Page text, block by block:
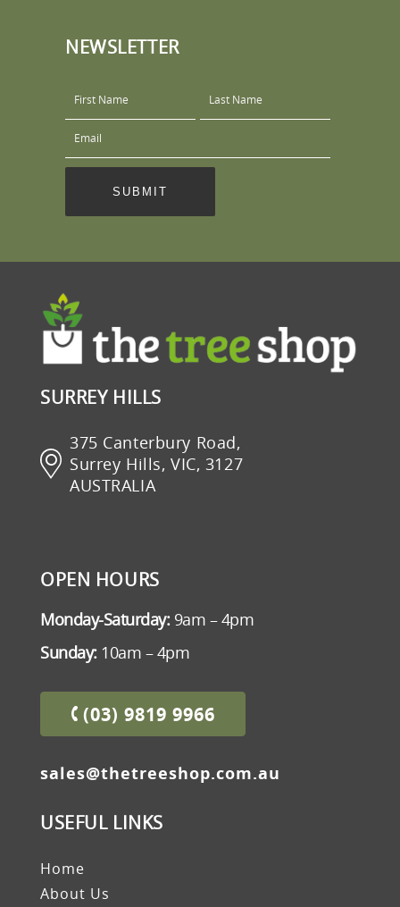
NEWSLETTER
SURREY HILLS
375 Canterbury Road,
Surrey Hills, VIC, 3127
AUSTRALIA
OPEN HOURS
Monday-Saturday:9am – 4pm
Sunday:10am – 4pm
(03) 9819 9966
sales@thetreeshop.com.au
USEFUL LINKS
Home
About Us